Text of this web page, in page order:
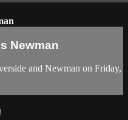
Newman
and Newman on Friday,